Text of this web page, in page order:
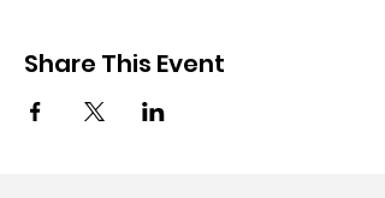
Facilitators:
Coordinator at Be Broken Ministries
Share This Event